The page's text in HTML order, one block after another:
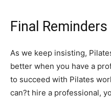
Final Reminders
As we keep insisting,
better when you have a
to succeed with Pilates
can?t hire a professional,